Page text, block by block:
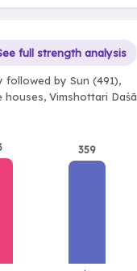
full strength analysis
followed by Sun (491),
Vimshottari Daśā
359